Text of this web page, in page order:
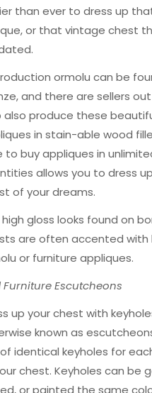
than ever to dress up
or that vintage chest
ormolu can be
and there are sellers
also produce these
in stain-able wood
to buy appliques in
allows you to dress
of your dreams.
high gloss looks found on
are often accented with
or furniture appliques.
Furniture Escutcheons
up your chest with
known as
identical keyholes for
chest. Keyholes can be
or painted the same